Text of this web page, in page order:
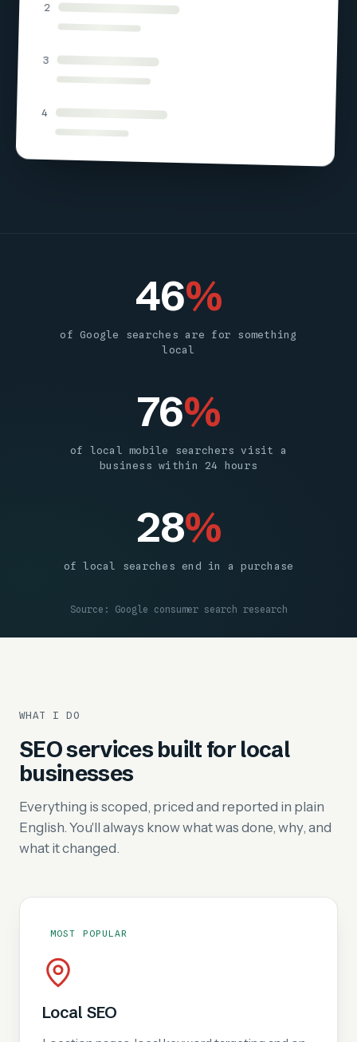
2
3
4
46%
of Google searches are for something
local
76%
of local mobile searchers visit a
business within 24 hours
28%
of local searches end in a purchase
Source: Google consumer search research
WHAT I DO
SEO services built for local
businesses
Everything is scoped, priced and reported in plain
English. You'll always know what was done, why, and
what it changed.
MOST POPULAR
Local SEO